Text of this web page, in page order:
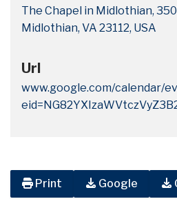
The Chapel in Midlothian,
Midlothian, VA 23112, USA
Url
www.google.com/calendar/
Print Google